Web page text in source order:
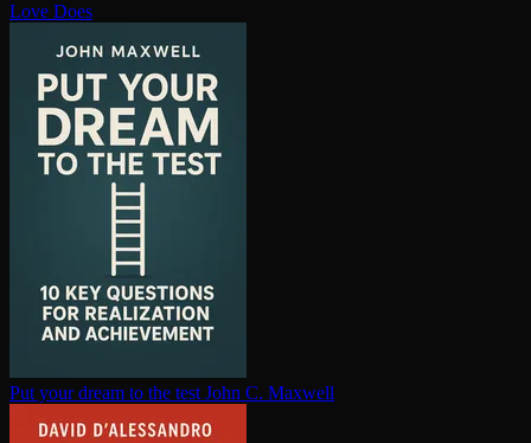
Love Does
Put your dream to the test John C. Maxwell